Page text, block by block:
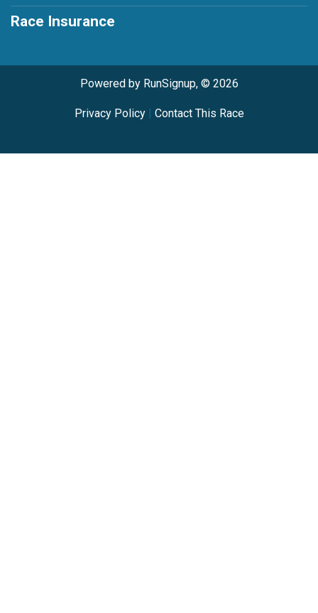
Race Insurance
Powered by RunSignup, © 2026
Privacy Policy| Contact This Race